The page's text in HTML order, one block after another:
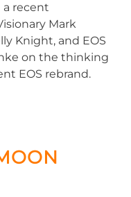
a recent
Mark
Knight, and EOS
on the thinking
EOS rebrand.